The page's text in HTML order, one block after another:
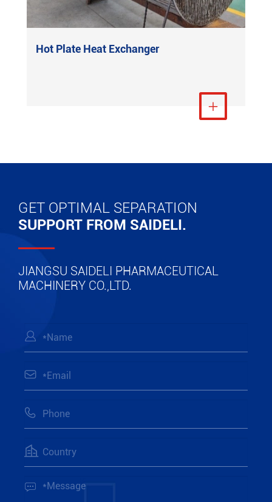
Hot Plate Heat Exchanger
View More

GET OPTIMAL SEPARATION
SUPPORT FROM SAIDELI.
JIANGSU SAIDELI PHARMACEUTICAL
MACHINERY CO.,LTD.




